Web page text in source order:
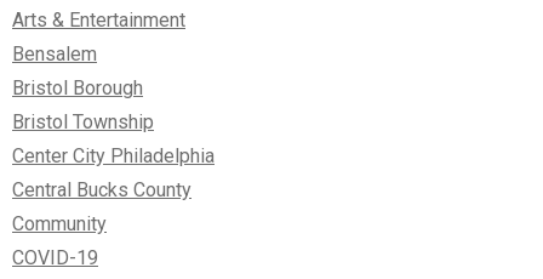
Arts & Entertainment
Bensalem
Bristol Borough
Bristol Township
Center City Philadelphia
Central Bucks County
Community
COVID-19